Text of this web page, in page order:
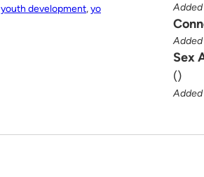
youth development,yo
Sex
()